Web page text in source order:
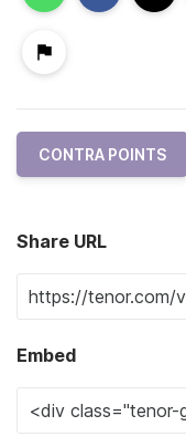
CONTRA POINTS
Share URL
Embed